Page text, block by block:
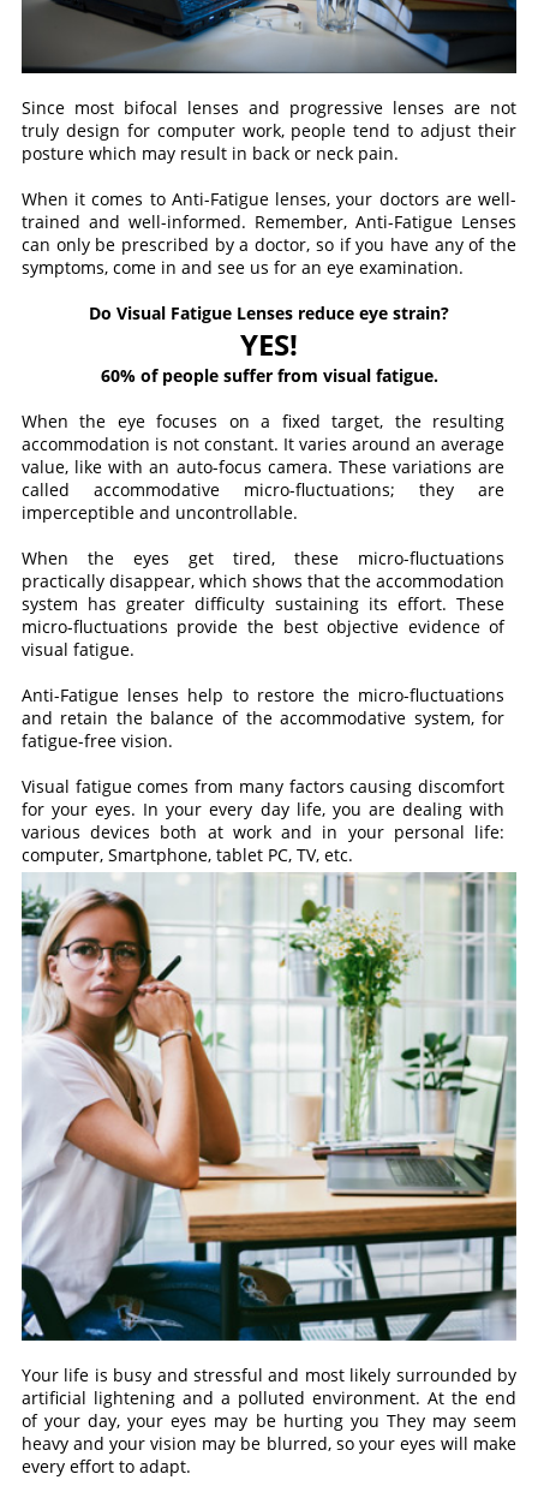
Since most bifocal lenses and progressive lenses are not
truly design for computer work, people tend to adjust their
posture which may result in back or neck pain.
When it comes to Anti-Fatigue lenses, your doctors are well-
trained and well-informed. Remember, Anti-Fatigue Lenses
can only be prescribed by a doctor, so if you have any of the
symptoms, come in and see us for an eye examination.
Do Visual Fatigue Lenses reduce eye strain?
YES!
60% of people suffer from visual fatigue.
When the eye focuses on a fixed target, the resulting
accommodation is not constant. It varies around an average
value, like with an auto-focus camera. These variations are
called accommodative micro-fluctuations; they are
imperceptible and uncontrollable.
When the eyes get tired, these micro-fluctuations
practically disappear, which shows that the accommodation
system has greater difficulty sustaining its effort. These
micro-fluctuations provide the best objective evidence of
visual fatigue.
Anti-Fatigue lenses help to restore the micro-fluctuations
and retain the balance of the accommodative system, for
fatigue-free vision.
Visual fatigue comes from many factors causing discomfort
for your eyes. In your every day life, you are dealing with
various devices both at work and in your personal life:
computer, Smartphone, tablet PC, TV, etc.
Your life is busy and stressful and most likely surrounded by
artificial lightening and a polluted environment. At the end
of your day, your eyes may be hurting you They may seem
heavy and your vision may be blurred, so your eyes will make
every effort to adapt.